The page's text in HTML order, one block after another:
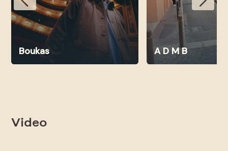
Boukas A D M B
Video